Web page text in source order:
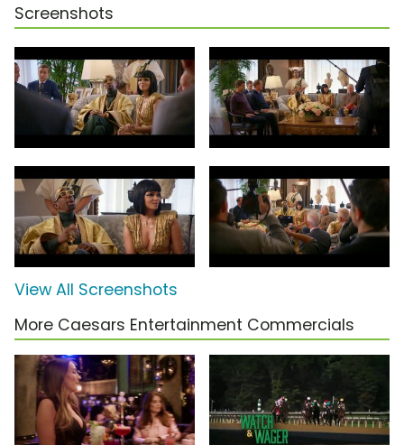
Screenshots
View All Screenshots
More Caesars Entertainment Commercials